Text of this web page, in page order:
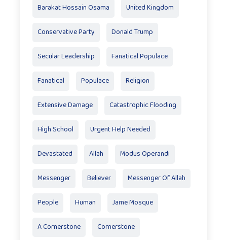
Barakat Hossain Osama United Kingdom
Conservative Party Donald Trump
Secular Leadership Fanatical Populace
Fanatical Populace Religion
Extensive Damage Catastrophic Flooding
High School Urgent Help Needed
Devastated Allah Modus Operandi
Messenger Believer Messenger Of Allah
People Human Jame Mosque
A Cornerstone Cornerstone